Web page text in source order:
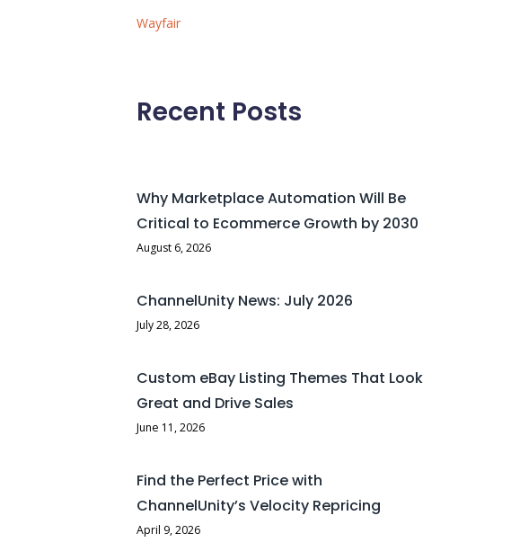
Wayfair
Recent Posts
Why Marketplace Automation Will Be
Critical to Ecommerce Growth by 2030
August 6, 2026
ChannelUnity News: July 2026
July 28, 2026
Custom eBay Listing Themes That Look
Great and Drive Sales
June 11, 2026
Find the Perfect Price with
ChannelUnity’s Velocity Repricing
April 9, 2026